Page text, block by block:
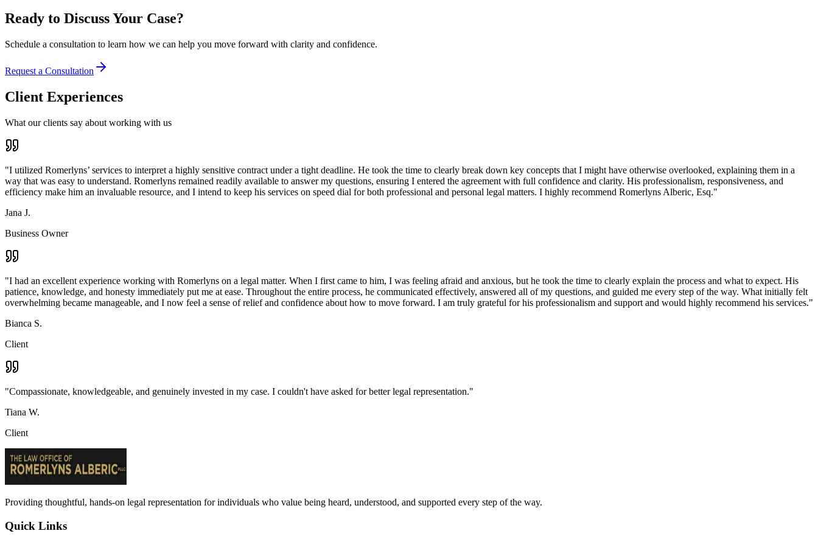
Ready to Discuss Your Case?
Schedule a consultation to learn how we can help you move forward with clarity and confidence.
Request a Consultation
Client Experiences
What our clients say about working with us
"I utilized Romerlyns’ services to interpret a highly sensitive contract under a tight deadline. He took the time to clearly break down key concepts that I might have otherwise overlooked, explaining them in a
way that was easy to understand. Romerlyns remained readily available to answer my questions, ensuring I entered the agreement with full confidence and clarity. His professionalism, responsiveness, and
efficiency make him an invaluable resource, and I intend to keep his services on speed dial for both professional and personal legal matters. I highly recommend Romerlyns Alberic, Esq."
Jana J.
Business Owner
"I had an excellent experience working with Romerlyns on a legal matter. When I first came to him, I was feeling afraid and anxious, but he took the time to clearly explain the process and what to expect. His
patience, knowledge, and honesty immediately put me at ease. Throughout the entire process, he communicated effectively, answered all of my questions, and guided me every step of the way. What initially felt
overwhelming became manageable, and I now feel a sense of relief and confidence about how to move forward. I am truly grateful for his professionalism and support and would highly recommend his services."
Bianca S.
Client
"Compassionate, knowledgeable, and genuinely invested in my case. I couldn't have asked for better legal representation."
Tiana W.
Client
Providing thoughtful, hands-on legal representation for individuals who value being heard, understood, and supported every step of the way.
Quick Links